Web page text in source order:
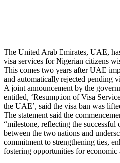
The United Arab Emirates, UAE,
visa services for Nigerian citizens
This comes two years after UAE
and automatically rejected pending
A joint announcement by the
entitled, ‘Resumption of Visa
the UAE’, said the visa ban was
The statement said the
“milestone, reflecting the successful
between the two nations and
commitment to strengthening ties,
fostering opportunities for economic